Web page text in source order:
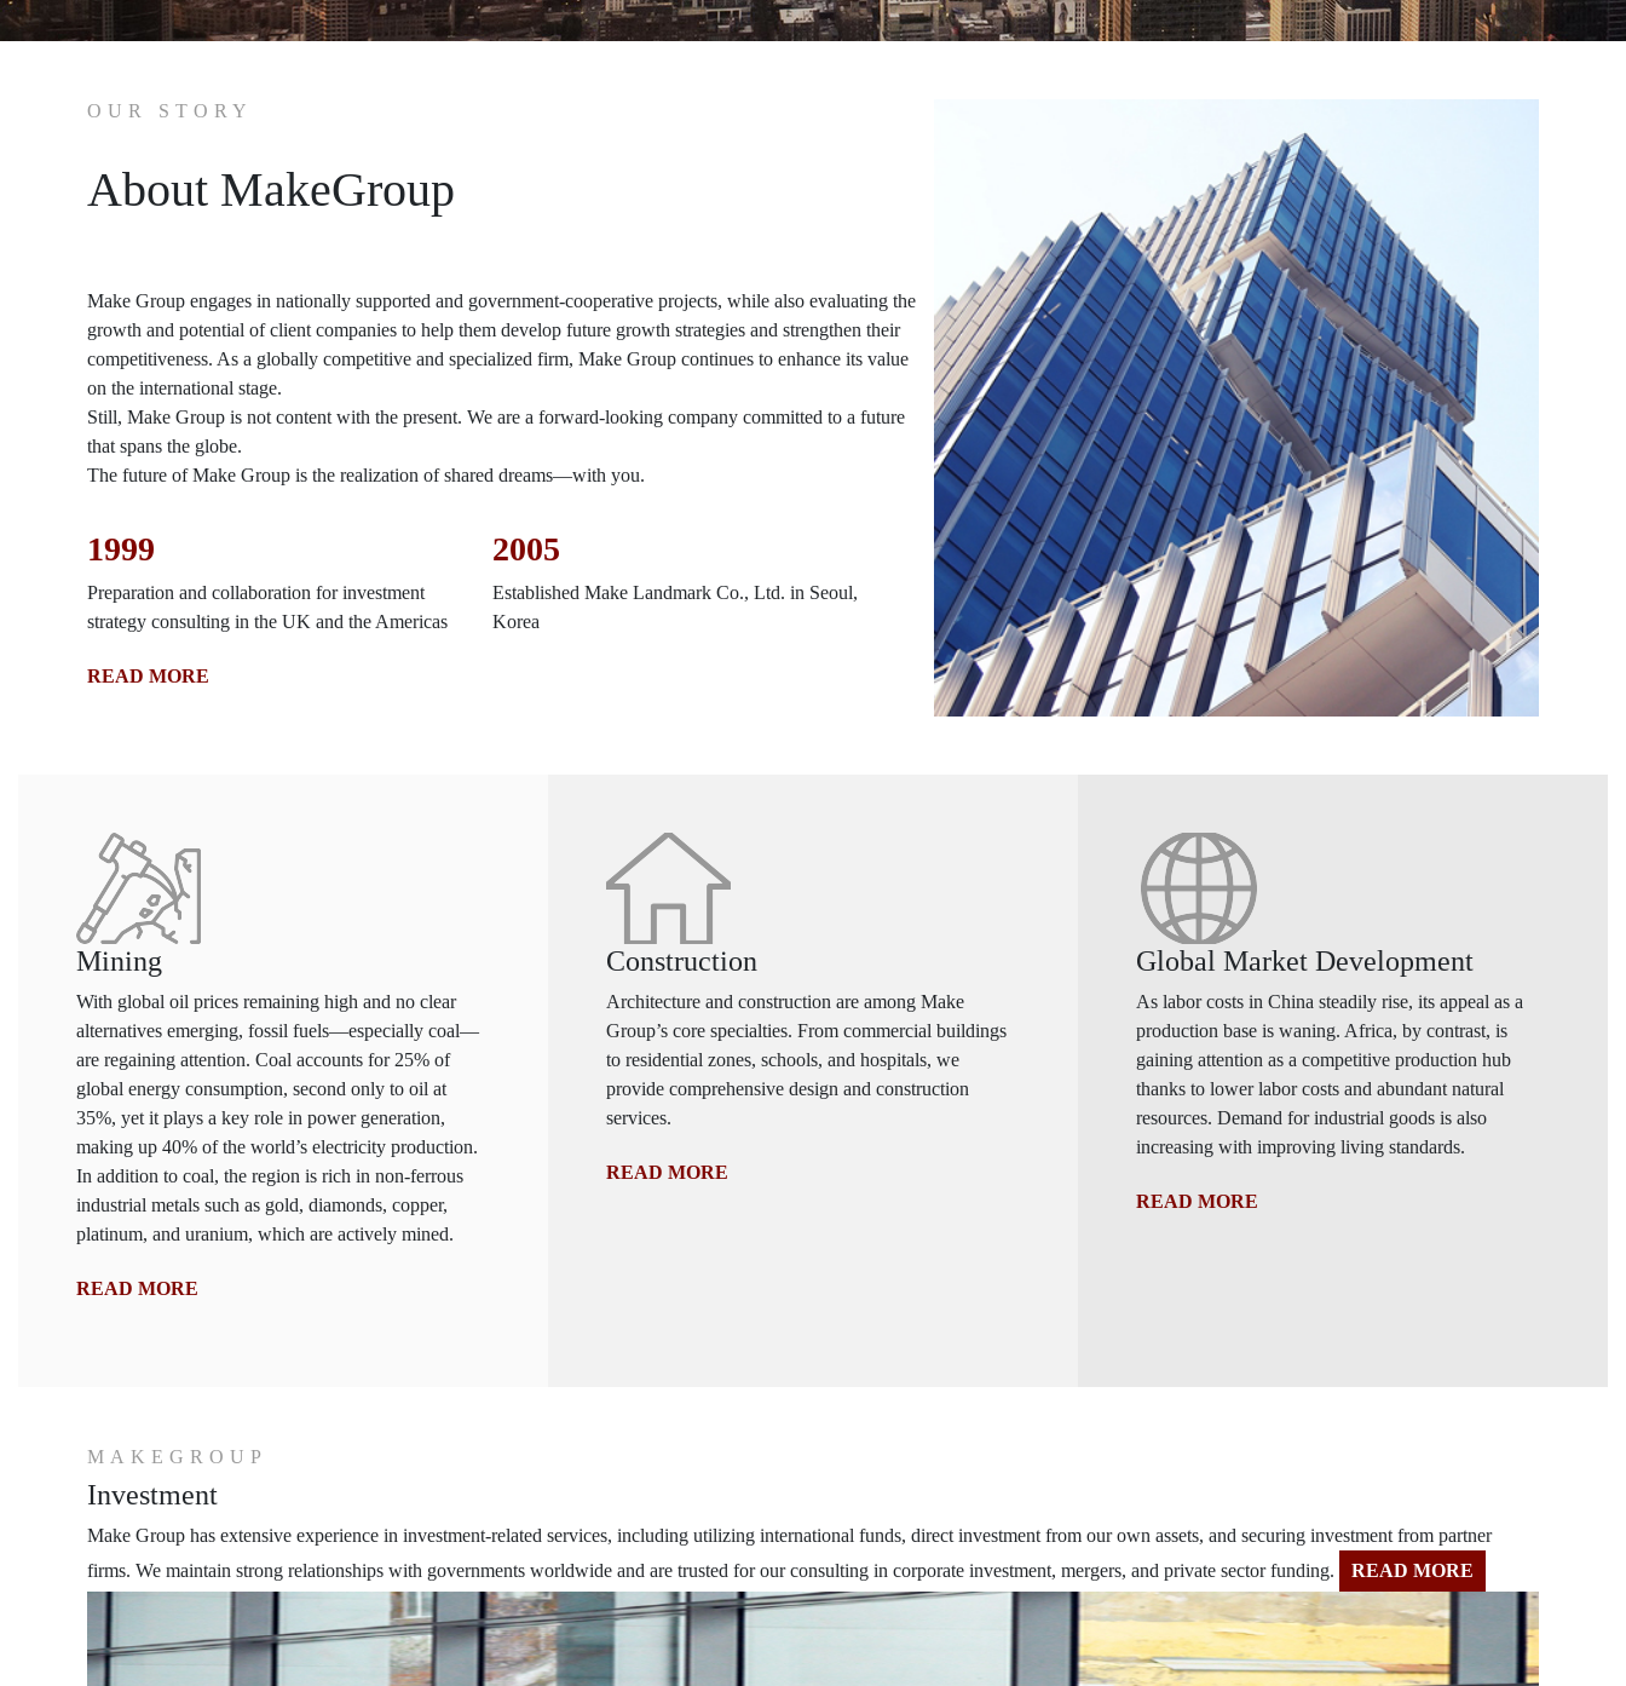
OUR STORY
About MakeGroup
Make Group engages in nationally supported and government-cooperative projects, while also evaluating the
growth and potential of client companies to help them develop future growth strategies and strengthen their
competitiveness. As a globally competitive and specialized firm, Make Group continues to enhance its value
on the international stage.
Still, Make Group is not content with the present. We are a forward-looking company committed to a future
that spans the globe.
The future of Make Group is the realization of shared dreams—with you.
1999
Preparation and collaboration for investment
strategy consulting in the UK and the Americas
2005
Established Make Landmark Co., Ltd. in Seoul,
Korea
READ MORE
Mining
With global oil prices remaining high and no clear
alternatives emerging, fossil fuels—especially coal—
are regaining attention. Coal accounts for 25% of
global energy consumption, second only to oil at
35%, yet it plays a key role in power generation,
making up 40% of the world’s electricity production.
In addition to coal, the region is rich in non-ferrous
industrial metals such as gold, diamonds, copper,
platinum, and uranium, which are actively mined.
READ MORE
Construction
Architecture and construction are among Make
Group’s core specialties. From commercial buildings
to residential zones, schools, and hospitals, we
provide comprehensive design and construction
services.
READ MORE
Global Market Development
As labor costs in China steadily rise, its appeal as a
production base is waning. Africa, by contrast, is
gaining attention as a competitive production hub
thanks to lower labor costs and abundant natural
resources. Demand for industrial goods is also
increasing with improving living standards.
READ MORE
MAKEGROUP
Investment
Make Group has extensive experience in investment-related services, including utilizing international funds, direct investment from our own assets, and securing investment from partner
firms. We maintain strong relationships with governments worldwide and are trusted for our consulting in corporate investment, mergers, and private sector funding.
READ MORE